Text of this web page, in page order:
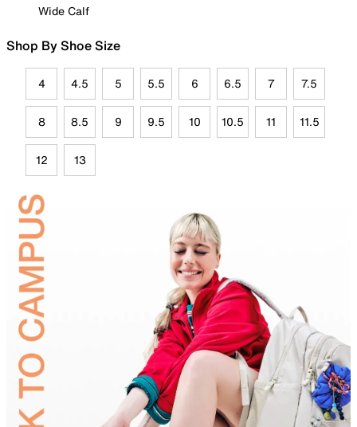
Wide Calf
Shop By Shoe Size
4 4.5 5 5.5 6 6.5 7 7.5
8 8.5 9 9.5 10 10.5 11 11.5
12 13